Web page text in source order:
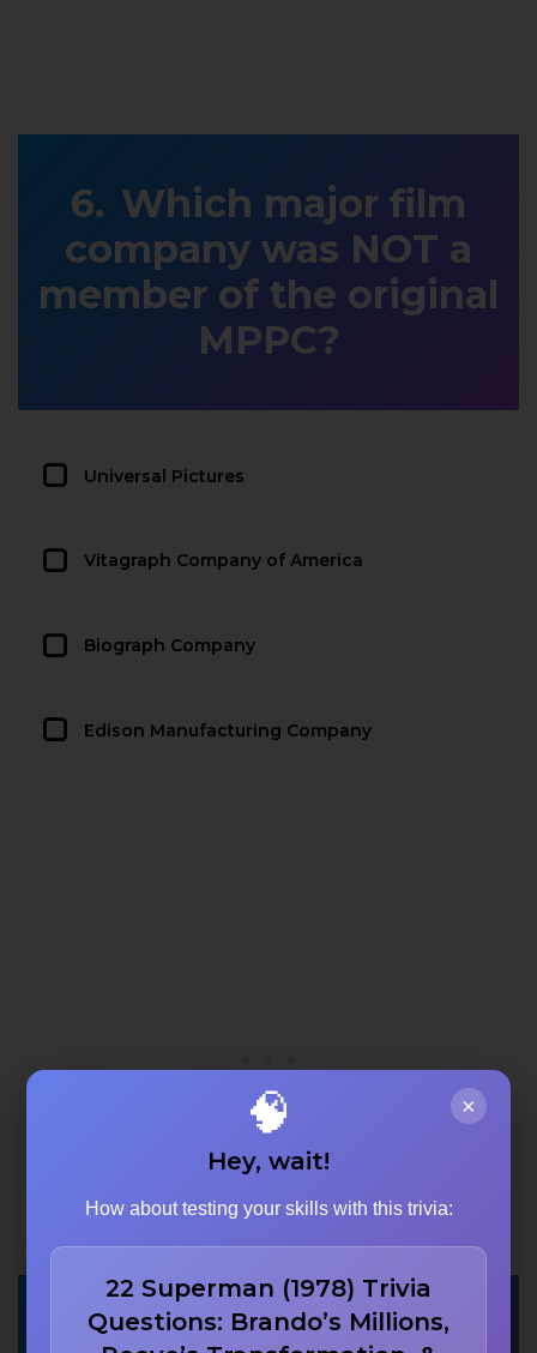
Which major film
company was NOT a
member of the original
MPPC?
Universal Pictures
Vitagraph Company of America
Biograph Company
Edison Manufacturing Company
What was the name
×
🧠
Hey, wait!
How about testing your skills with this trivia:
22 Superman (1978) Trivia
Questions: Brando’s Millions,